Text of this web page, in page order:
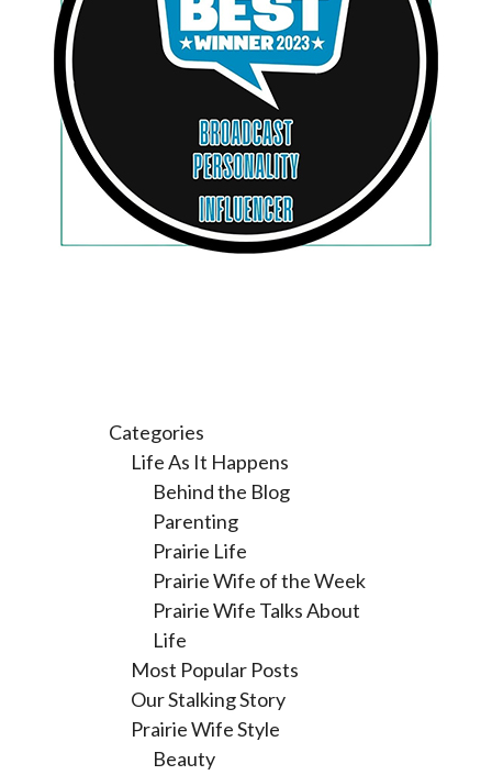
Categories
Life As It Happens
Behind the Blog
Parenting
Prairie Life
Prairie Wife of the Week
Prairie Wife Talks About
Life
Most Popular Posts
Our Stalking Story
Prairie Wife Style
Beauty